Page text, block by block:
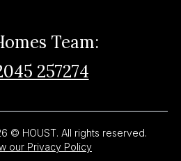
Team:
257274
© HOUST. All rights reserved.
our Privacy Policy